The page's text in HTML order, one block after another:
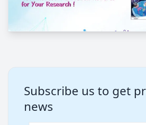
Subscribe us to get
news